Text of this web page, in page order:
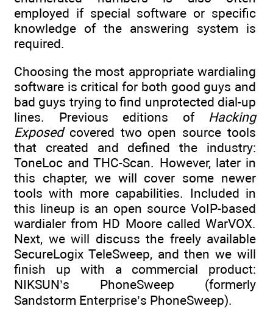
employed if special software or specific
knowledge of the answering system is
required.
Choosing the most appropriate wardialing
software is critical for both good guys and
bad guys trying to find unprotected dial-up
lines. Previous editions of Hacking
Exposedcovered two open source tools
that created and defined the industry:
ToneLoc and THC-Scan. However, later in
this chapter, we will cover some newer
tools with more capabilities. Included in
this lineup is an open source VoIP-based
wardialer from HD Moore called WarVOX.
Next, we will discuss the freely available
SecureLogix TeleSweep, and then we will
finish up with a commercial product:
NIKSUN’s PhoneSweep (formerly
Sandstorm Enterprise’s PhoneSweep).